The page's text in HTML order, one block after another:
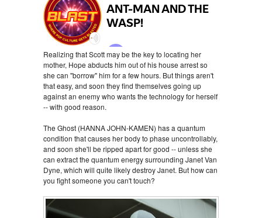
Realizing that Scott may be the key to locating her
mother, Hope abducts him out of his house arrest so
she can "borrow" him for a few hours. But things aren't
that easy, and soon they find themselves going up
against an enemy who wants the technology for herself
-- with good reason.
The Ghost (HANNA JOHN-KAMEN) has a quantum
condition that causes her body to phase uncontrollably,
and soon she'll be ripped apart for good -- unless she
can extract the quantum energy surrounding Janet Van
Dyne, which will quite likely destroy Janet. But how can
you fight someone you can't touch?